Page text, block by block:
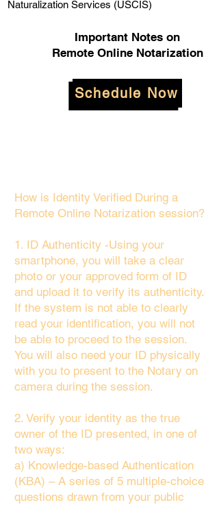
Naturalization Services (USCIS)
Important Notes on
Remote Online Notarization
Schedule Now
How is Identity Verified During a
Remote Online Notarization session?
1. ID Authenticity -Using your
smartphone, you will take a clear
photo or your approved form of ID
and upload it to verify its authenticity.
If the system is not able to clearly
read your identification, you will not
be able to proceed to the session.
You will also need your ID physically
with you to present to the Notary on
camera during the session.
2. Verify your identity as the true
owner of the ID presented, in one of
two ways:
a) Knowledge-based Authentication
(KBA) – A series of 5 multiple-choice
questions drawn from your public